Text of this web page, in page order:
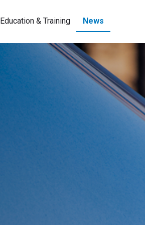
Education & Training News